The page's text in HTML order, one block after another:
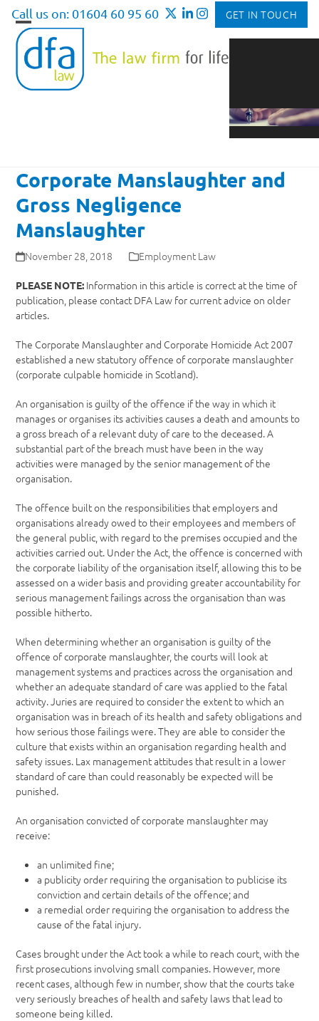
Skip
content
Call us on: 01604 60 95 60 GET IN TOUCH
Open
mobile
menu
Close
mobile
menu
Corporate Manslaughter and
Gross Negligence
Manslaughter
November 28, 2018 Employment Law
PLEASE NOTE: Information in this article is correct at the time of
publication, please contact DFA Law for current advice on older
articles.
The Corporate Manslaughter and Corporate Homicide Act 2007
established a new statutory offence of corporate manslaughter
(corporate culpable homicide in Scotland).
An organisation is guilty of the offence if the way in which it
manages or organises its activities causes a death and amounts to
a gross breach of a relevant duty of care to the deceased. A
substantial part of the breach must have been in the way
activities were managed by the senior management of the
organisation.
The offence built on the responsibilities that employers and
organisations already owed to their employees and members of
the general public, with regard to the premises occupied and the
activities carried out. Under the Act, the offence is concerned with
the corporate liability of the organisation itself, allowing this to be
assessed on a wider basis and providing greater accountability for
serious management failings across the organisation than was
possible hitherto.
When determining whether an organisation is guilty of the
offence of corporate manslaughter, the courts will look at
management systems and practices across the organisation and
whether an adequate standard of care was applied to the fatal
activity. Juries are required to consider the extent to which an
organisation was in breach of its health and safety obligations and
how serious those failings were. They are able to consider the
culture that exists within an organisation regarding health and
safety issues. Lax management attitudes that result in a lower
standard of care than could reasonably be expected will be
punished.
An organisation convicted of corporate manslaughter may
receive:
an unlimited fine;
a publicity order requiring the organisation to publicise its
conviction and certain details of the offence; and
a remedial order requiring the organisation to address the
cause of the fatal injury.
Cases brought under the Act took a while to reach court, with the
first prosecutions involving small companies. However, more
recent cases, although few in number, show that the courts take
very seriously breaches of health and safety laws that lead to
someone being killed.